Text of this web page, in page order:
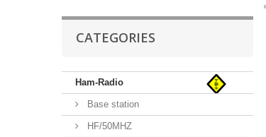
CATEGORIES
Ham-Radio
Base station
HF/50MHZ